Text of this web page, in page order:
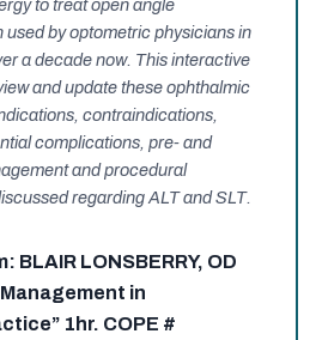
to treat open angle
used by optometric physicians in
a decade now. This interactive
and update these ophthalmic
contraindications,
complications, pre- and
and procedural
regarding ALT and SLT.
BLAIR LONSBERRY, OD
in
1hr. COPE #